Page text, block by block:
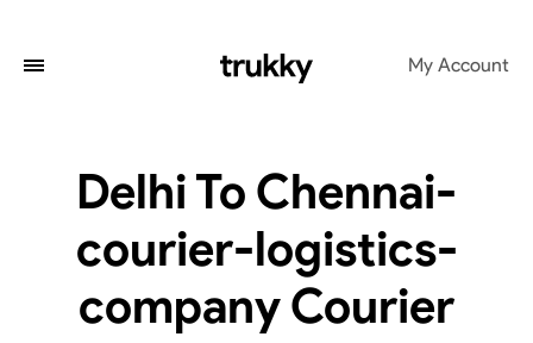
My Account
Delhi To Chennai-
courier-logistics-
company Courier